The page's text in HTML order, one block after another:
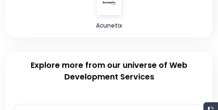
Acunetix
Explore more from our universe of Web
Development Services